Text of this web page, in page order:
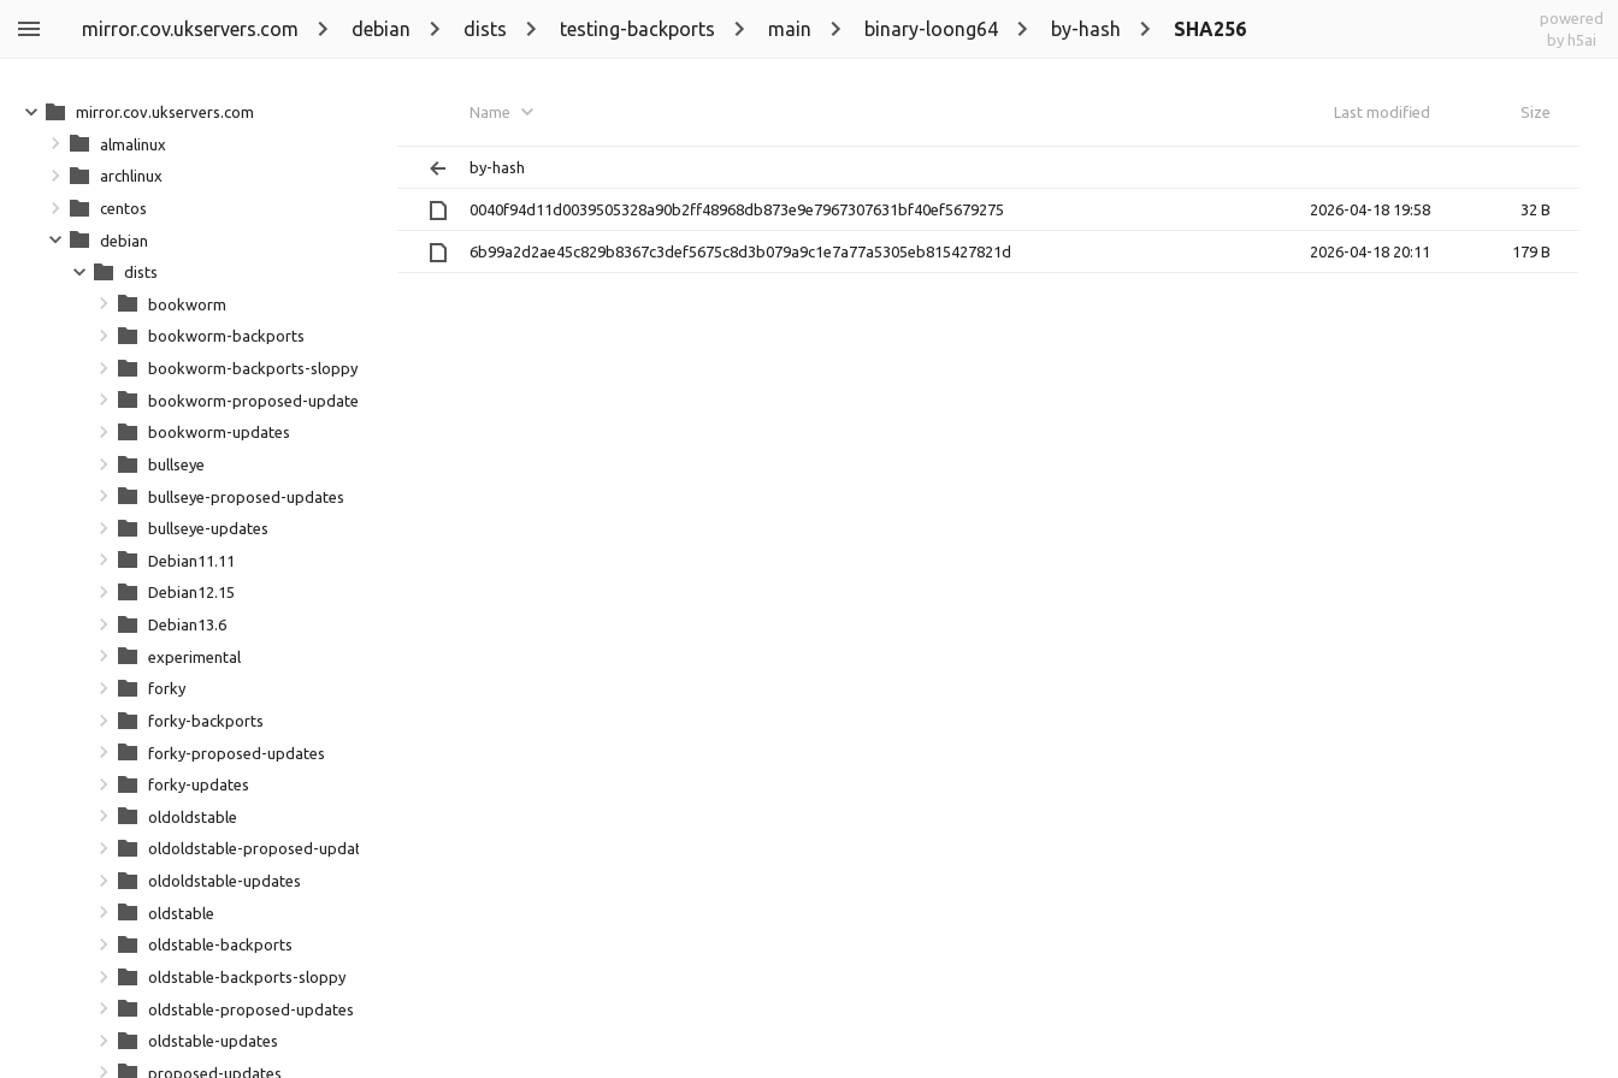
mirror.cov.ukservers.com debian dists testing-backports main binary-loong64 by-hash SHA256
powered
by h5ai
Name Last modified Size
by-hash
0040f94d11d0039505328a90b2ff48968db873e9e7967307631bf40ef5679275 2026-04-18 19:58 32 B
6b99a2d2ae45c829b8367c3def5675c8d3b079a9c1e7a77a5305eb815427821d 2026-04-18 20:11 179 B
mirror.cov.ukservers.com
almalinux
archlinux
centos
debian
dists
bookworm
bookworm-backports
bookworm-backports-sloppy
bookworm-proposed-updates
bookworm-updates
bullseye
bullseye-proposed-updates
bullseye-updates
Debian11.11
Debian12.15
Debian13.6
experimental
forky
forky-backports
forky-proposed-updates
forky-updates
oldoldstable
oldoldstable-proposed-updates
oldoldstable-updates
oldstable
oldstable-backports
oldstable-backports-sloppy
oldstable-proposed-updates
oldstable-updates
proposed-updates